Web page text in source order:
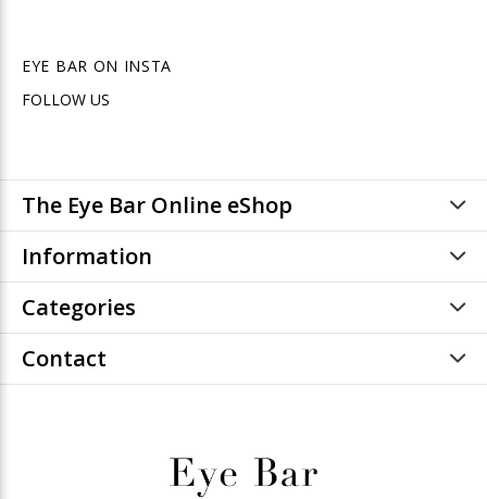
EYE BAR ON INSTA
FOLLOW US
The Eye Bar Online eShop
Information
Categories
Contact